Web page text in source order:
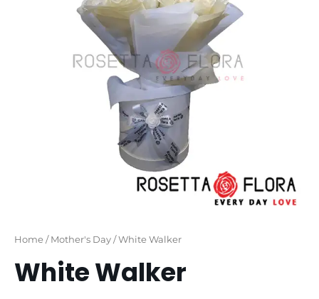
Home/Mother's Day/ White Walker
White Walker